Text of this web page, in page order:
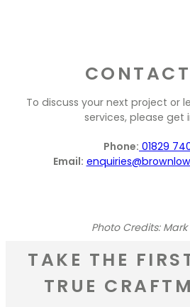
To discuss your next project or
services, please get
Phone: 01829
Email:
Photo Credits: Mark
TAKE THE
TRUE